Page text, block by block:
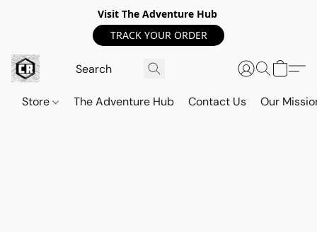
Visit The Adventure Hub
TRACK YOUR ORDER
Store The Adventure Hub Contact Us Our